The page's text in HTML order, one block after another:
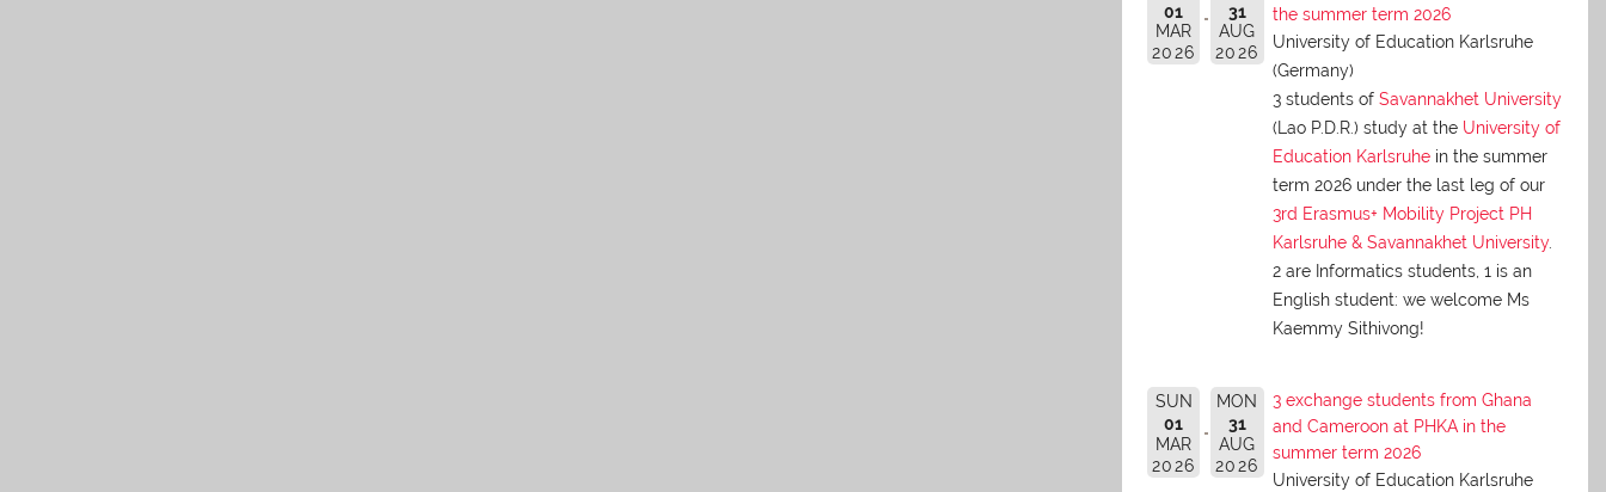
01
MAR
2026
31
AUG
2026
the summer term 2026
University of Education Karlsruhe
(Germany)
3 students of Savannakhet University
(Lao P.D.R.) study at the University of
Education Karlsruhein the summer
term 2026 under the last leg of our
3rd Erasmus+ Mobility Project PH
Karlsruhe & Savannakhet University.
2 are Informatics students, 1 is an
English student: we welcome Ms
Kaemmy Sithivong!
SUN
01
MAR
2026
MON
31
AUG
2026
3 exchange students from Ghana
and Cameroon at PHKA in the
summer term 2026
University of Education Karlsruhe